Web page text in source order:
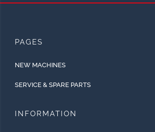
PAGES
NEW MACHINES
SERVICE & SPARE PARTS
INFORMATION